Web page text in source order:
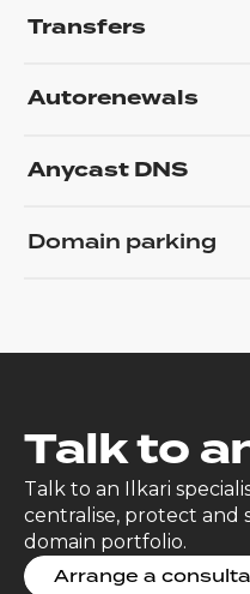
Transfers
Autorenewals
Anycast DNS
Domain parking
Talk to
Talk to an Ilkari
centralise, protect and
domain portfolio.
Arrange a